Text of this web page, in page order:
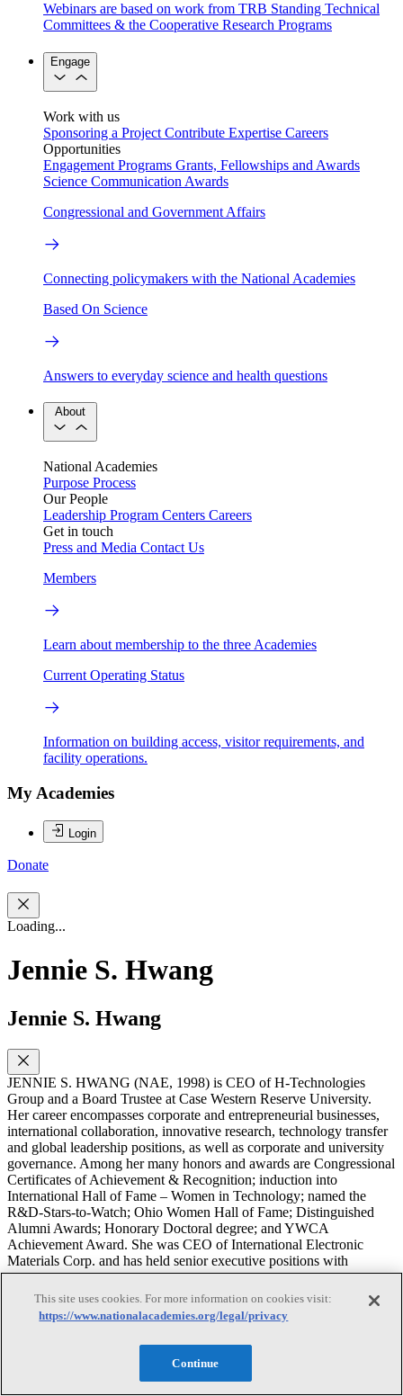
Webinars are based on work from TRB Standing Technical
Committees & the Cooperative Research Programs
Engage
Work with us
Sponsoring a Project Contribute Expertise Careers
Opportunities
Engagement Programs Grants, Fellowships and Awards
Science Communication Awards
Congressional and Government Affairs
Connecting policymakers with the National Academies
Based On Science
Answers to everyday science and health questions
About
National Academies
Purpose Process
Our People
Leadership Program Centers Careers
Get in touch
Press and Media Contact Us
Members
Learn about membership to the three Academies
Current Operating Status
Information on building access, visitor requirements, and
facility operations.
My Academies
Login
Donate
Loading...
Jennie S. Hwang
Jennie S. Hwang
JENNIE S. HWANG (NAE, 1998) is CEO of H-Technologies
Group and a Board Trustee at Case Western Reserve University.
Her career encompasses corporate and entrepreneurial businesses,
international collaboration, innovative research, technology transfer
and global leadership positions, as well as corporate and university
governance. Among her many honors and awards are Congressional
Certificates of Achievement & Recognition; induction into
International Hall of Fame – Women in Technology; named the
R&D-Stars-to-Watch; Ohio Women Hall of Fame; Distinguished
Alumni Awards; Honorary Doctoral degree; and YWCA
Achievement Award. She was CEO of International Electronic
Materials Corp. and has held senior executive positions with
Lockheed Martin Corp., Hanson, PLC and Sherwin-Williams Co.
and co-founded entrepreneurial businesses. Internationally
recognized as a pioneer and long-standing leader in the
infrastructure development of electronics miniaturization and
advanced manufacturing, she has served as Global President of the
Surface Mount Technology Association and in other global
This site uses cookies. For more information on cookies visit:
https://www.nationalacademies.org/legal/privacy
Continue